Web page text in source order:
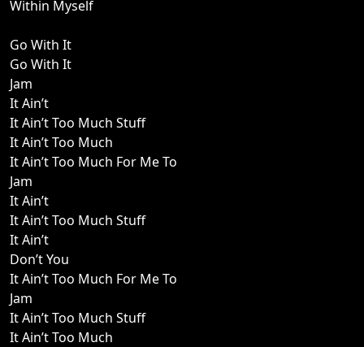
Within Myself
Go With It
Go With It
Jam
It Ain’t
It Ain’t Too Much Stuff
It Ain’t Too Much
It Ain’t Too Much For Me To
Jam
It Ain’t
It Ain’t Too Much Stuff
It Ain’t
Don’t You
It Ain’t Too Much For Me To
Jam
It Ain’t Too Much Stuff
It Ain’t Too Much